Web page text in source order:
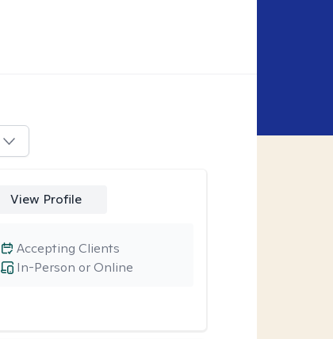
View Profile
In-Person or Online
Accepting Clients